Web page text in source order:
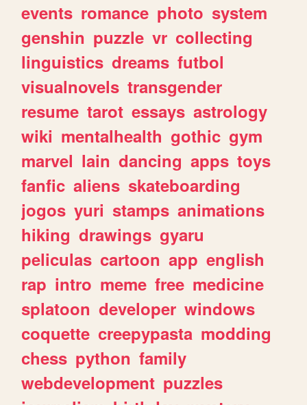
events romance photo system
genshin puzzle vr collecting
linguistics dreams futbol
visualnovels transgender
resume tarot essays astrology
wiki mentalhealth gothic gym
marvel lain dancing apps toys
fanfic aliens skateboarding
jogos yuri stamps animations
hiking drawings gyaru
peliculas cartoon app english
rap intro meme free medicine
splatoon developer windows
coquette creepypasta modding
chess python family
webdevelopment puzzles